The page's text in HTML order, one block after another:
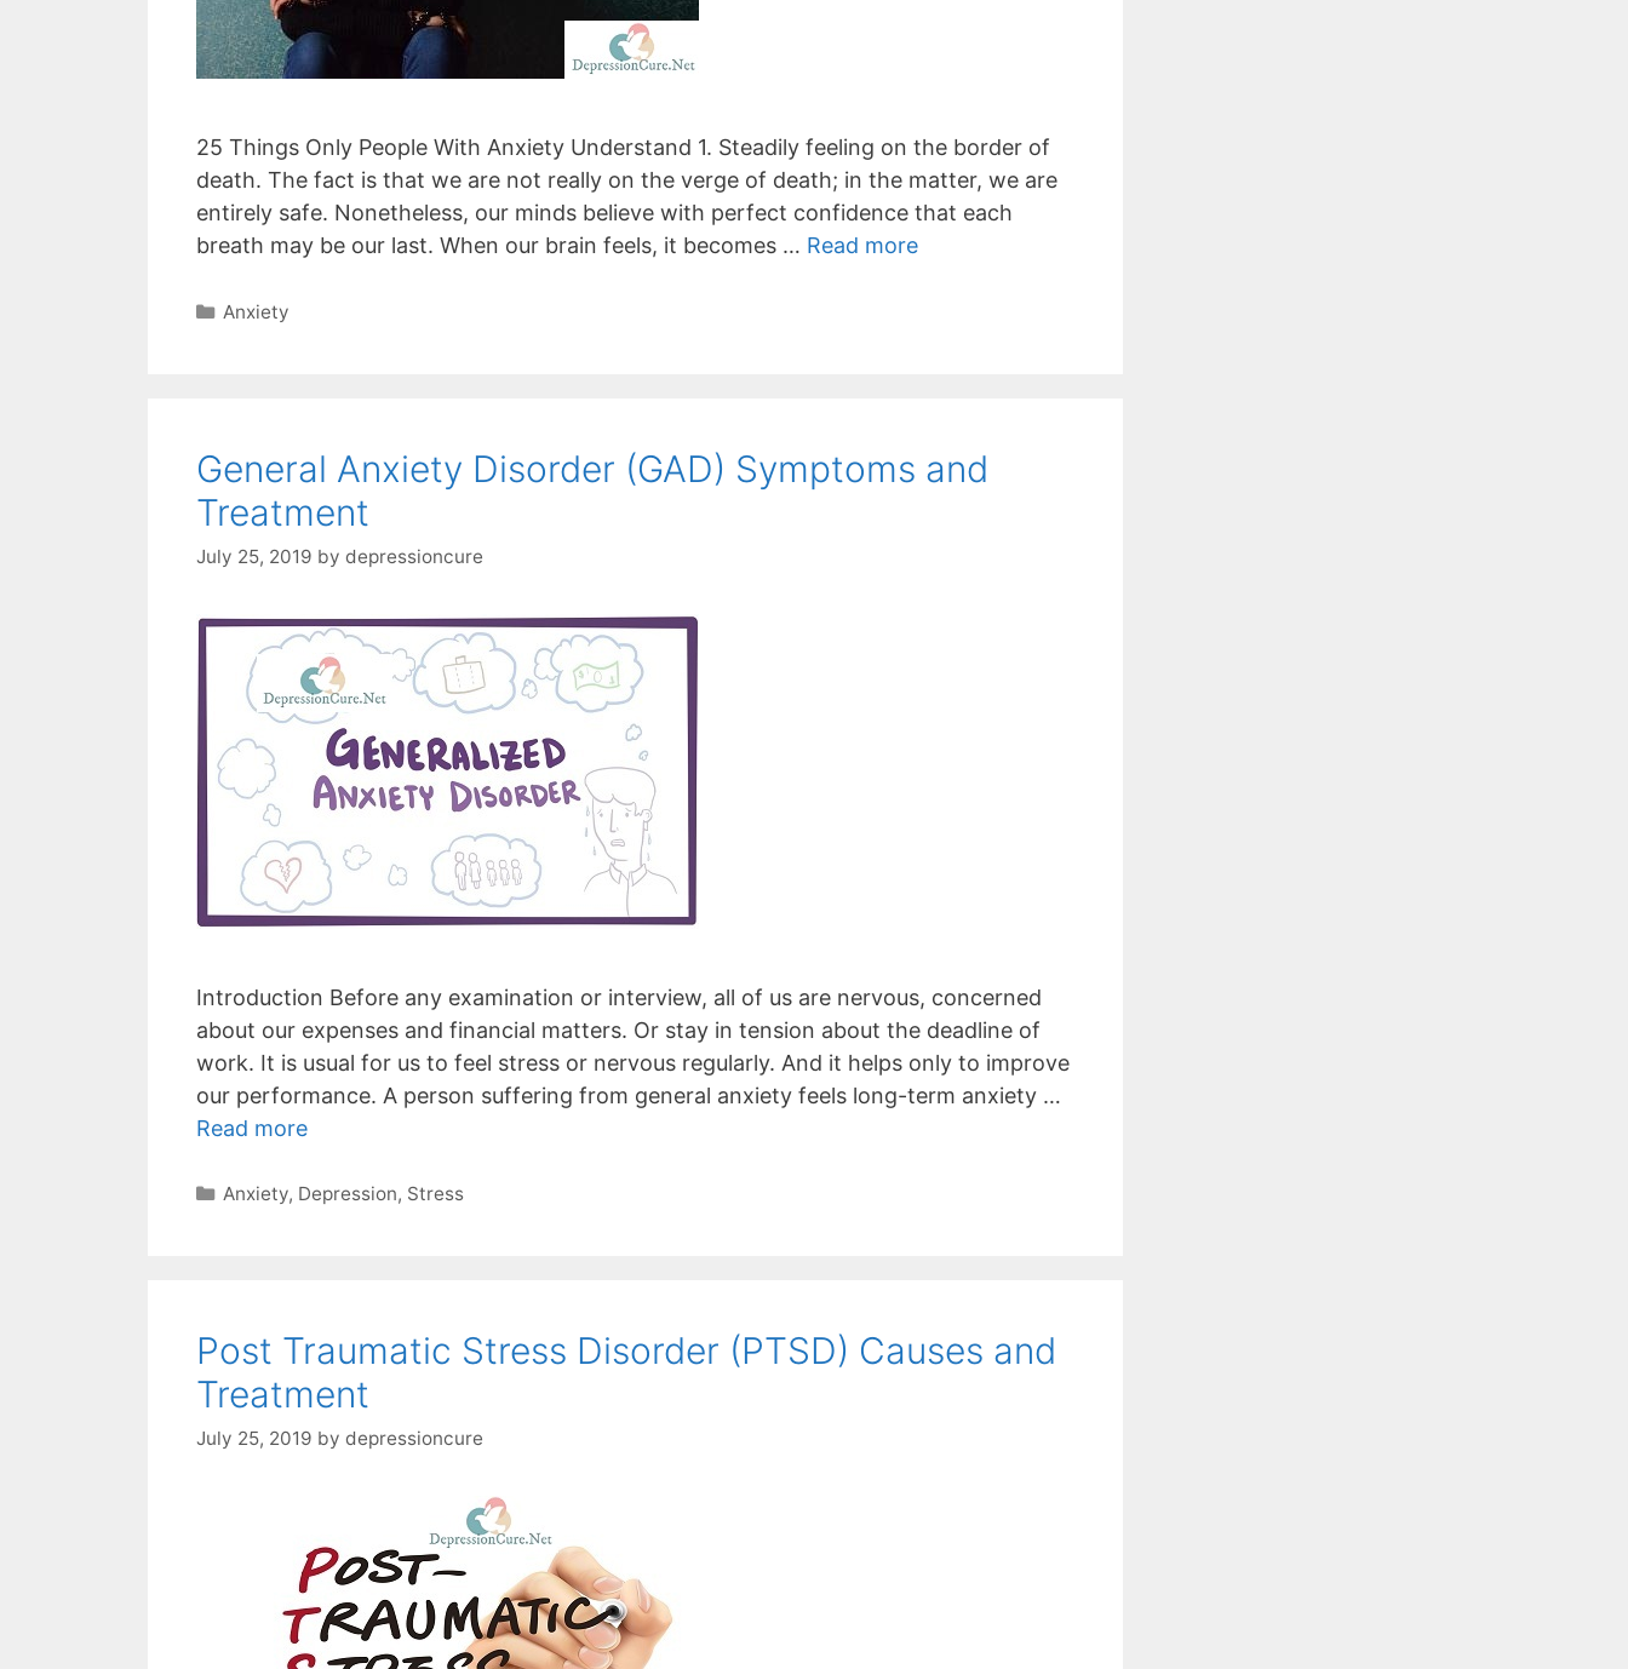
25 Things Only People With Anxiety Understand 1. Steadily feeling on the border of
death. The fact is that we are not really on the verge of death; in the matter, we are
entirely safe. Nonetheless, our minds believe with perfect confidence that each
breath may be our last. When our brain feels, it becomes … Read more
Categories
Anxiety
General Anxiety Disorder (GAD) Symptoms and
Treatment
July 25, 2019 by depressioncure
Introduction Before any examination or interview, all of us are nervous, concerned
about our expenses and financial matters. Or stay in tension about the deadline of
work. It is usual for us to feel stress or nervous regularly. And it helps only to improve
our performance. A person suffering from general anxiety feels long-term anxiety …
Read more
Categories
Anxiety, Depression, Stress
Post Traumatic Stress Disorder (PTSD) Causes and
Treatment
July 25, 2019 by depressioncure